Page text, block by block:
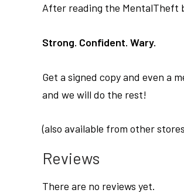
After reading the MentalTheft
Strong. Confident. Wary.
Get a signed copy and even a
and we will do the rest!
(also available from other
Reviews
There are no reviews yet.